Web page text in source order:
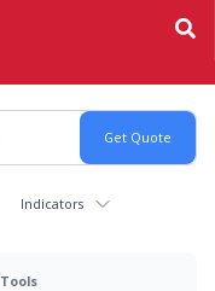
Indicators
Tools